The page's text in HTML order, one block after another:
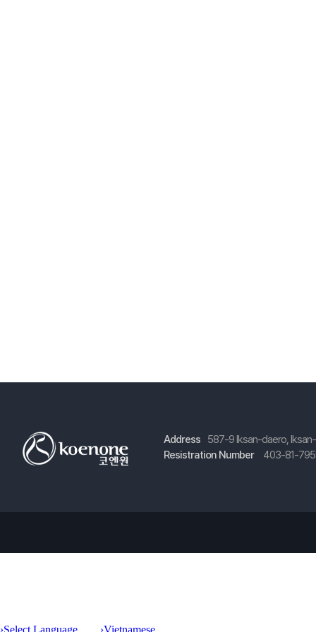
Address 587-9 Iksan-daero,
Resistration Number
403-81-